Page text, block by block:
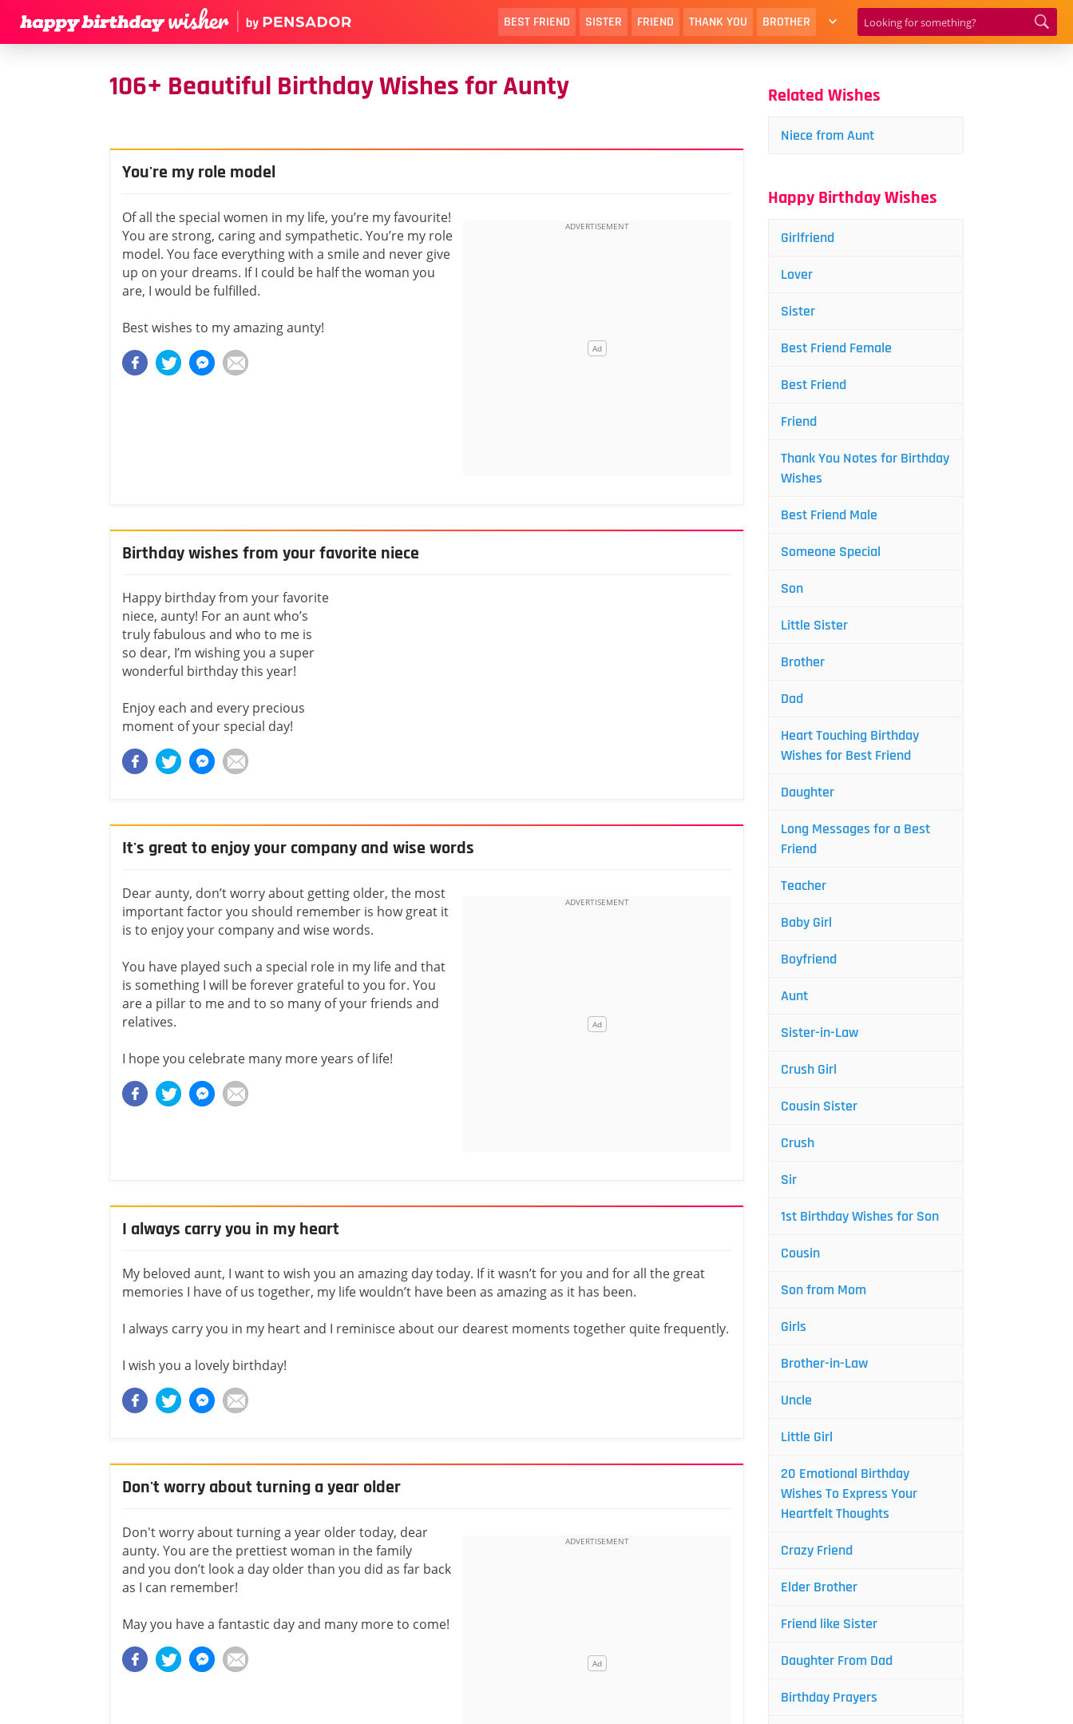
BEST FRIEND SISTER FRIEND THANK YOU BROTHER
106+ Beautiful Birthday Wishes for Aunty
You're my role model
Of all the special women in my life, you’re my favourite!
You are strong, caring and sympathetic. You’re my role
model. You face everything with a smile and never give
up on your dreams. If I could be half the woman you
are, I would be fulfilled.
Best wishes to my amazing aunty!
Birthday wishes from your favorite niece
Happy birthday from your favorite
niece, aunty! For an aunt who’s
truly fabulous and who to me is
so dear, I’m wishing you a super
wonderful birthday this year!
Enjoy each and every precious
moment of your special day!
It's great to enjoy your company and wise words
Dear aunty, don’t worry about getting older, the most
important factor you should remember is how great it
is to enjoy your company and wise words.
You have played such a special role in my life and that
is something I will be forever grateful to you for. You
are a pillar to me and to so many of your friends and
relatives.
I hope you celebrate many more years of life!
I always carry you in my heart
My beloved aunt, I want to wish you an amazing day today. If it wasn’t for you and for all the great
memories I have of us together, my life wouldn’t have been as amazing as it has been.
I always carry you in my heart and I reminisce about our dearest moments together quite frequently.
I wish you a lovely birthday!
Don't worry about turning a year older
Don't worry about turning a year older today, dear
aunty. You are the prettiest woman in the family
and you don’t look a day older than you did as far back
as I can remember!
May you have a fantastic day and many more to come!
Related Wishes
Niece from Aunt
Happy Birthday Wishes
Girlfriend
Lover
Sister
Best Friend Female
Best Friend
Friend
Thank You Notes for Birthday
Wishes
Best Friend Male
Someone Special
Son
Little Sister
Brother
Dad
Heart Touching Birthday
Wishes for Best Friend
Daughter
Long Messages for a Best
Friend
Teacher
Baby Girl
Boyfriend
Aunt
Sister-in-Law
Crush Girl
Cousin Sister
Crush
Sir
1st Birthday Wishes for Son
Cousin
Son from Mom
Girls
Brother-in-Law
Uncle
Little Girl
20 Emotional Birthday
Wishes To Express Your
Heartfelt Thoughts
Crazy Friend
Elder Brother
Friend like Sister
Daughter From Dad
Birthday Prayers